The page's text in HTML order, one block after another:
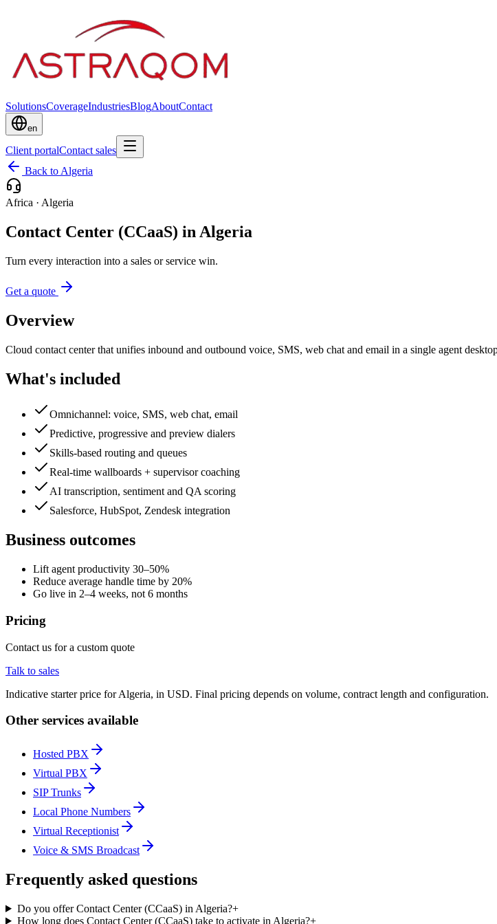
SolutionsCoverageIndustriesBlogAboutContact
en
Client portalContact sales
Back to Algeria
Africa · Algeria
Contact Center (CCaaS) in Algeria
Turn every interaction into a sales or service win.
Get a quote
Overview
Cloud contact center that unifies inbound and outbound voice, SMS, web chat and email in a single agent
What's included
Omnichannel: voice, SMS, web chat, email
Predictive, progressive and preview dialers
Skills-based routing and queues
Real-time wallboards + supervisor coaching
AI transcription, sentiment and QA scoring
Salesforce, HubSpot, Zendesk integration
Business outcomes
Lift agent productivity 30–50%
Reduce average handle time by 20%
Go live in 2–4 weeks, not 6 months
Pricing
Contact us for a custom quote
Talk to sales
Indicative starter price for Algeria, in USD. Final pricing depends on volume, contract length and configuration.
Other services available
Hosted PBX
Virtual PBX
SIP Trunks
Local Phone Numbers
Virtual Receptionist
Voice & SMS Broadcast
Frequently asked questions
Do you offer Contact Center (CCaaS) in Algeria?+
How long does Contact Center (CCaaS) take to activate in Algeria?+